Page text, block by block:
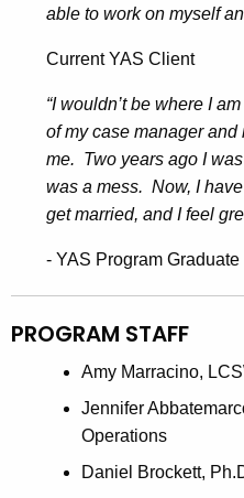
able to work on myself
Current YAS Client
“I wouldn’t be where I
of my case manager
me. Two years ago I
was a mess. Now, I
get married, and I feel
- YAS Program Graduate
PROGRAM STAFF
Amy Marracino,
Jennifer
Operations
Daniel Brockett,